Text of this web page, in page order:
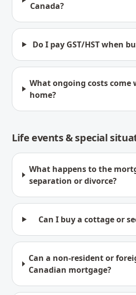
Canada?
Do I pay GST/HST when
What ongoing costs
home?
Life events & special
What happens to the
separation or divorce?
Can I buy a cottage or
Can a non-resident or
Canadian mortgage?